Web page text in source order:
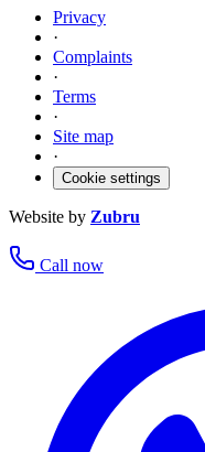
Privacy
·
Complaints
·
Terms
·
Site map
·
Cookie settings
Website by Zubru
Call now